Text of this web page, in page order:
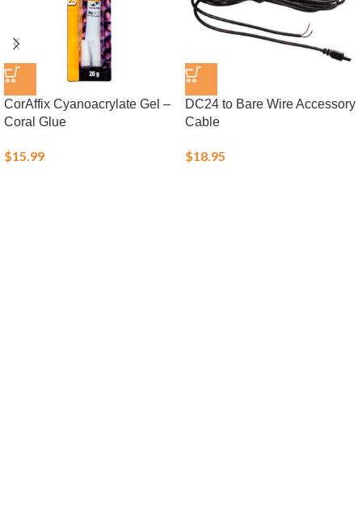
CorAffix Cyanoacrylate Gel –
Coral Glue
$15.99
DC24 to Bare Wire Accessory
Cable
$18.95